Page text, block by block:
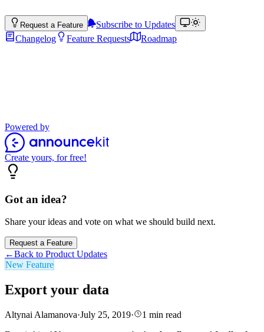
Request a Feature
Subscribe to Updates
Changelog
Feature Requests Roadmap
Powered by
Create yours, for free!
Got an idea?
Share your ideas and vote on what we should build next.
Request a Feature
←Back to Product Updates
New Feature
Export your data
Altynai Alamanova·July 25, 2019· 1 min read